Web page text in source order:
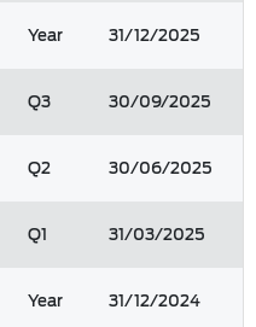
Year 31/12/2025
Q3 30/09/2025
Q2 30/06/2025
Q1 31/03/2025
Year 31/12/2024